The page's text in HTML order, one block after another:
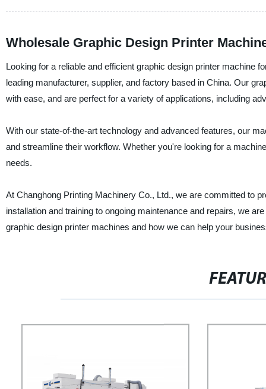
Wholesale Graphic Design Printer
Looking for a reliable and efficient graphic design printer machine
leading manufacturer, supplier, and factory based in China. Our
with ease, and are perfect for a variety of applications, including
With our state-of-the-art technology and advanced features, our
and streamline their workflow. Whether you're looking for a
needs.
At Changhong Printing Machinery Co., Ltd., we are committed to
installation and training to ongoing maintenance and repairs, we
graphic design printer machines and how we can help your